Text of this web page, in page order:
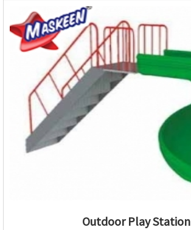
Outdoor Play Station